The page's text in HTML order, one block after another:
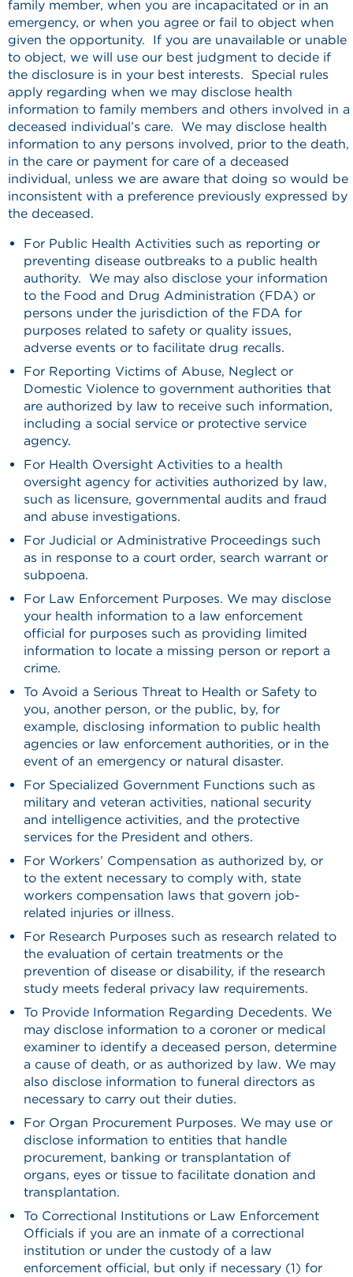
family member, when you are incapacitated or in an
emergency, or when you agree or fail to object when
given the opportunity. If you are unavailable or unable
to object, we will use our best judgment to decide if
the disclosure is in your best interests. Special rules
apply regarding when we may disclose health
information to family members and others involved in a
deceased individual’s care. We may disclose health
information to any persons involved, prior to the death,
in the care or payment for care of a deceased
individual, unless we are aware that doing so would be
inconsistent with a preference previously expressed by
the deceased.
For Public Health Activities such as reporting or
preventing disease outbreaks to a public health
authority. We may also disclose your information
to the Food and Drug Administration (FDA) or
persons under the jurisdiction of the FDA for
purposes related to safety or quality issues,
adverse events or to facilitate drug recalls.
For Reporting Victims of Abuse, Neglect or
Domestic Violence to government authorities that
are authorized by law to receive such information,
including a social service or protective service
agency.
For Health Oversight Activities to a health
oversight agency for activities authorized by law,
such as licensure, governmental audits and fraud
and abuse investigations.
For Judicial or Administrative Proceedings such
as in response to a court order, search warrant or
subpoena.
For Law Enforcement Purposes. We may disclose
your health information to a law enforcement
official for purposes such as providing limited
information to locate a missing person or report a
crime.
To Avoid a Serious Threat to Health or Safety to
you, another person, or the public, by, for
example, disclosing information to public health
agencies or law enforcement authorities, or in the
event of an emergency or natural disaster.
For Specialized Government Functions such as
military and veteran activities, national security
and intelligence activities, and the protective
services for the President and others.
For Workers’ Compensation as authorized by, or
to the extent necessary to comply with, state
workers compensation laws that govern job-
related injuries or illness.
For Research Purposes such as research related to
the evaluation of certain treatments or the
prevention of disease or disability, if the research
study meets federal privacy law requirements.
To Provide Information Regarding Decedents. We
may disclose information to a coroner or medical
examiner to identify a deceased person, determine
a cause of death, or as authorized by law. We may
also disclose information to funeral directors as
necessary to carry out their duties.
For Organ Procurement Purposes. We may use or
disclose information to entities that handle
procurement, banking or transplantation of
organs, eyes or tissue to facilitate donation and
transplantation.
To Correctional Institutions or Law Enforcement
Officials if you are an inmate of a correctional
institution or under the custody of a law
enforcement official, but only if necessary (1) for